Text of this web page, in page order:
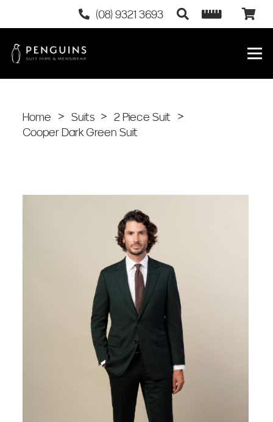
(08) 9321 3693
Home > Suits > 2 Piece Suit
>
Cooper Dark Green Suit